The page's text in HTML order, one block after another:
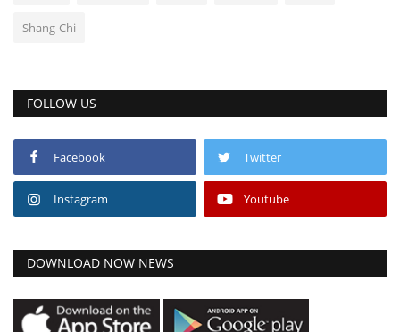
Shang-Chi
FOLLOW US
Facebook Twitter
Instagram Youtube
DOWNLOAD NOW NEWS